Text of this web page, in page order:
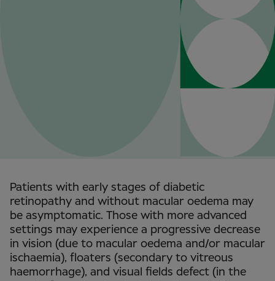
Patients with early stages of diabetic
retinopathy and without macular oedema may
be asymptomatic. Those with more advanced
settings may experience a progressive decrease
in vision (due to macular oedema and/or macular
ischaemia), floaters (secondary to vitreous
haemorrhage), and visual fields defect (in the